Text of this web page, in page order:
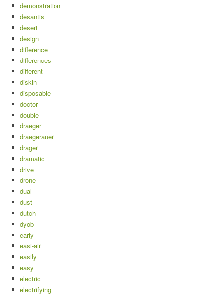
demonstration
desantis
desert
design
difference
differences
different
diskin
disposable
doctor
double
draeger
draegerauer
drager
dramatic
drive
drone
dual
dust
dutch
dyob
early
easi-air
easily
easy
electric
electrifying